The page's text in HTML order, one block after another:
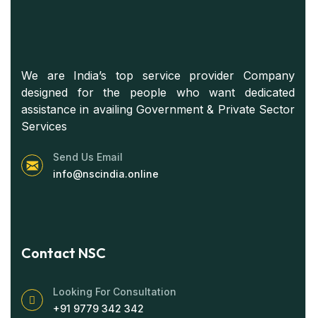
We are India’s top service provider Company
designed for the people who want dedicated
assistance in availing Government & Private Sector
Services
Send Us Email
info@nscindia.online
Contact NSC
Looking For Consultation
+91 9779 342 342